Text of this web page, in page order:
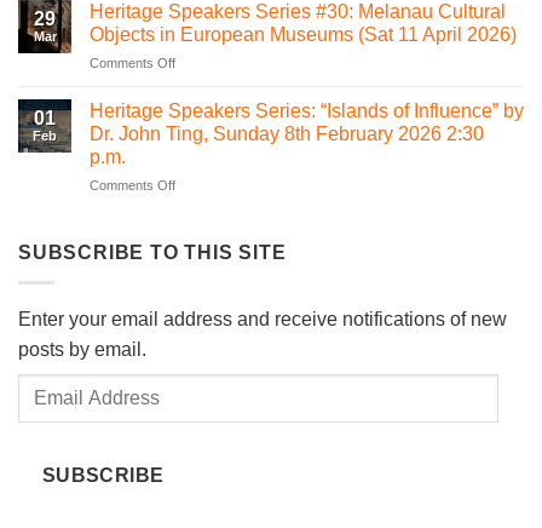
Heart
Chapel
Betong
Is
time
for
to
consider
Heritage
29
Mar
Heritage Speakers Series #30: Melanau Cultural
Objects in European Museums (Sat 11 April 2026)
Comments Offon
Speakers
Series
#30:
Cultural
European
11
April
01
Feb
Heritage Speakers Series: “Islands of Influence” by
Dr. John Ting, Sunday 8th February 2026 2:30
p.m.
Comments Offon
Series:
Influence”
by
SUBSCRIBE TO THIS SITE
Enter your email address and receive notifications of new
posts by email.
Email
SUBSCRIBE